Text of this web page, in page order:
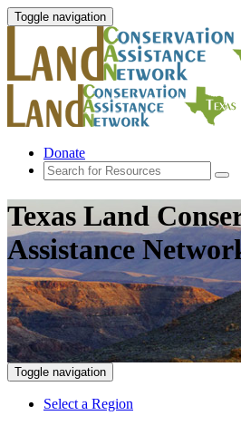
Toggle navigation
Donate
Texas Land
Assistance
Toggle navigation
Select a Region